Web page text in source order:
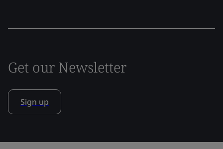
Get our Newsletter
Sign up